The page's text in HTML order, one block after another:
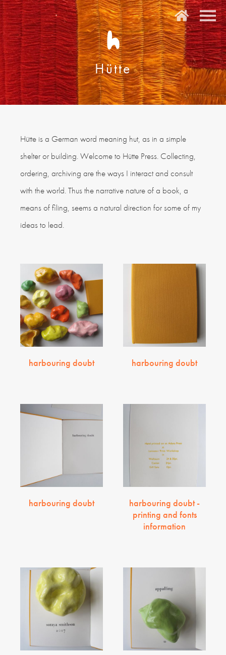
H
Hütte
Hütte is a German word meaning hut, as in a simple
shelter or building. Welcome to Hütte Press. Collecting,
ordering, archiving are the ways I interact and consult
with the world. Thus the narrative nature of a book, a
means of filing, seems a natural direction for some of my
ideas to lead.
harbouring doubt harbouring doubt
harbouring doubt
harbouring doubt -
printing and fonts
information